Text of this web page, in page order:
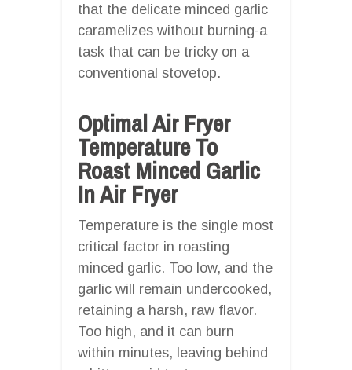
that the delicate minced garlic
caramelizes without burning-a
task that can be tricky on a
conventional stovetop.
Optimal Air Fryer
Temperature To
Roast Minced Garlic
In Air Fryer
Temperature is the single most
critical factor in roasting
minced garlic. Too low, and the
garlic will remain undercooked,
retaining a harsh, raw flavor.
Too high, and it can burn
within minutes, leaving behind